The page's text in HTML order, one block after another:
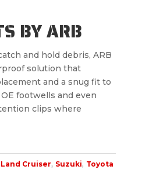
BY ARB
and hold debris, ARB
solution that
and a snug fit to
footwells and even
clips where
Land Cruiser, Suzuki, Toyota